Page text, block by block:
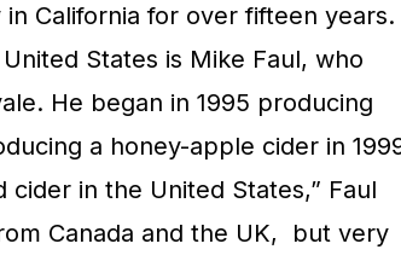
California for over fifteen years.
States is Mike Faul, who
He began in 1995 producing
a honey-apple cider in
cider in the United States,” Faul
Canada and the UK,
but very